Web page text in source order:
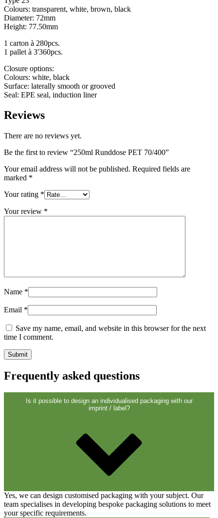
Canister (21)
Cosmetics
Food(483)
Sauce bottles(24)
Spirits bottles
Tanks
Closures(173)
Wine bottles and champagne bottles
Colours: transparent, white, brown, black
Diameter: 72mm
Height: 77.50mm
1 carton à 280pcs.
1 pallet à 3'360pcs.
Closure options:
Colours: white, black
Surface: laterally smooth or grooved
Seal: EPE seal, induction liner
Reviews
There are no reviews yet.
Be the first to review “250ml Runddose PET 70/400”
Your email address will not be published. Required fields are
marked *
Your rating *
Your review *
Name *
Email *
Save my name, email, and website in this browser for the next
time I comment.
Frequently asked questions
Is it possible to design an individualised packaging with our
imprint / label?
Yes, we can design customised packaging with your subject. Our
team specialises in developing bespoke packaging solutions to meet
your specific requirements.